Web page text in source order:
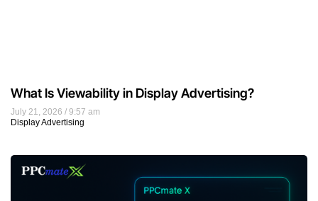
July 21, 2026
9:57 am
Display Advertising
What Is Viewability in Display Advertising?